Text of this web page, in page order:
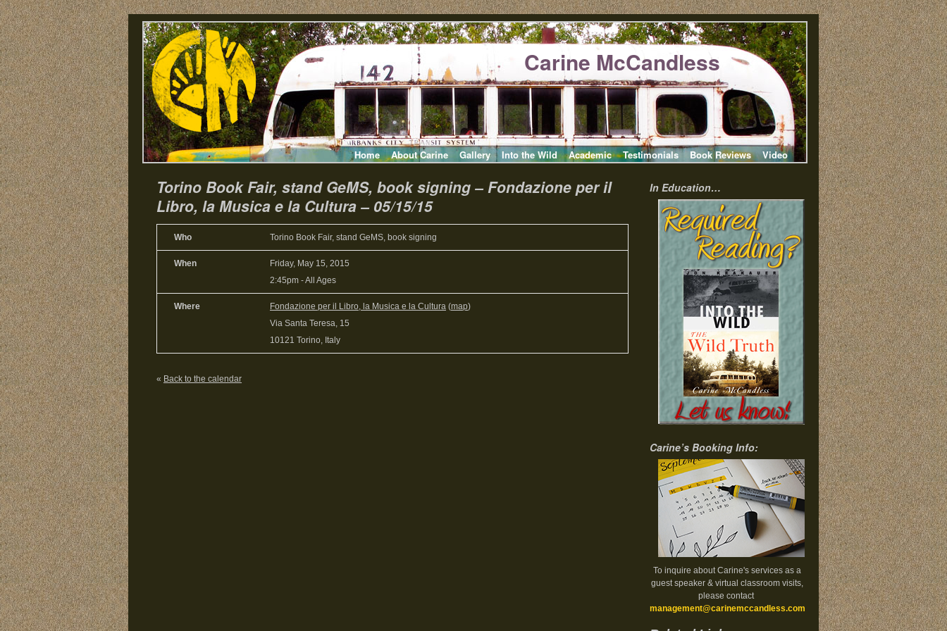
Carine McCandless
Home About Carine Gallery Into the Wild Academic Testimonials Book Reviews Video
Torino Book Fair, stand GeMS, book signing – Fondazione per il
Libro, la Musica e la Cultura – 05/15/15
Who Torino Book Fair, stand GeMS, book signing
When
Friday, May 15, 2015
2:45pm -All Ages
Where Fondazione per il Libro, la Musica e la Cultura (map)
Via Santa Teresa, 15
10121 Torino, Italy
« Back to the calendar
In Education…
Carine’s Booking Info:
To inquire about Carine's services as a
guest speaker & virtual classroom visits,
please contact
management@carinemccandless.com